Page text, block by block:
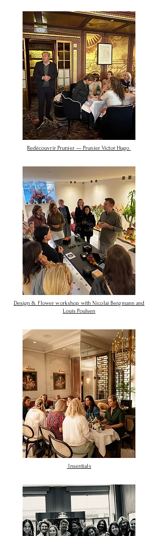
Redécouvrir Prunier — Prunier Victor Hugo
Design & Flower workshop with Nicolai Bergmann and
Louis Poulsen
Insentials